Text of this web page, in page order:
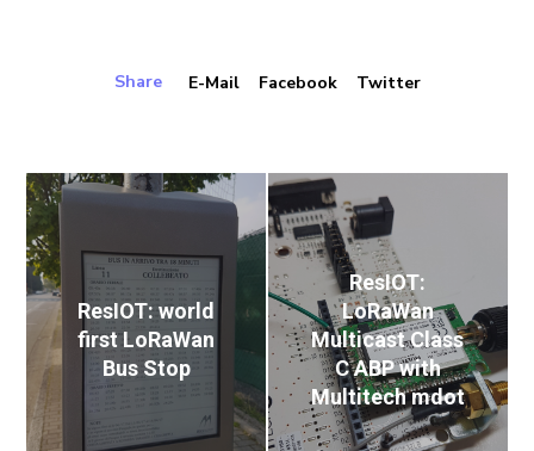
Share E-Mail Facebook Twitter
ResIOT: world
first LoRaWan
Bus Stop
ResIOT:
LoRaWan
Multicast Class
C ABP with
Multitech mdot